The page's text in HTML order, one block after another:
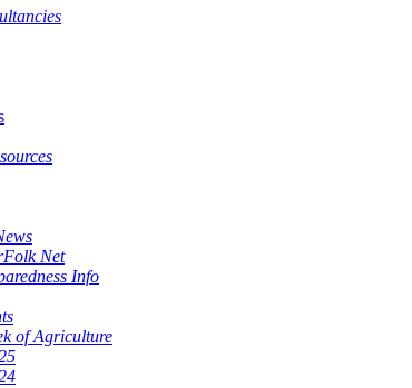
Net
Info
of Agriculture